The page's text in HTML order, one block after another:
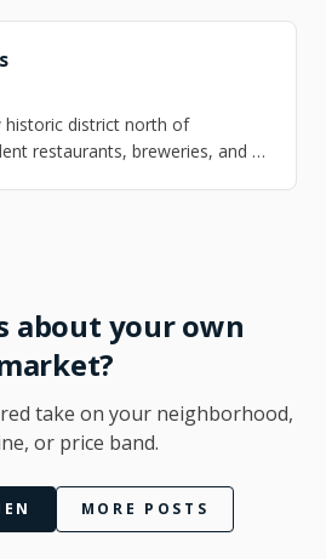
historic district north of
restaurants, breweries, and a
about your own
take on your neighborhood,
or price band.
MORE POSTS